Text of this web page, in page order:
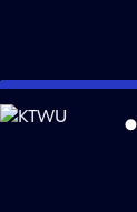
Skip
to